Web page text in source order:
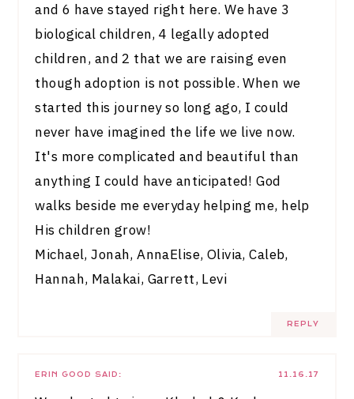
and 6 have stayed right here. We have 3
biological children, 4 legally adopted
children, and 2 that we are raising even
though adoption is not possible. When we
started this journey so long ago, I could
never have imagined the life we live now.
It's more complicated and beautiful than
anything I could have anticipated! God
walks beside me everyday helping me, help
His children grow!
Michael, Jonah, AnnaElise, Olivia, Caleb,
Hannah, Malakai, Garrett, Levi
REPLY
11.16.17
ERIN GOOD SAID: